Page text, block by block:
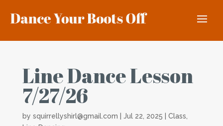
Line Dance Lesson
7/27/26
by squirrellyshirl@gmail.com Jul 22, 2025 Class